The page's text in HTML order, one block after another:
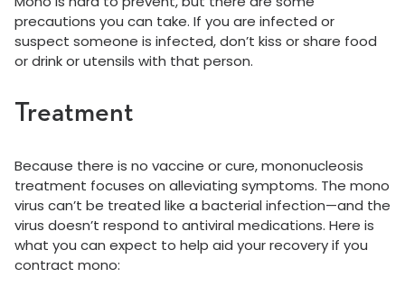
precautions you can take. If you are infected or
suspect someone is infected, don’t kiss or share food
or drink or utensils with that person.
Treatment
Because there is no vaccine or cure, mononucleosis
treatment focuses on alleviating symptoms. The mono
virus can’t be treated like a bacterial infection—and the
virus doesn’t respond to antiviral medications. Here is
what you can expect to help aid your recovery if you
contract mono: